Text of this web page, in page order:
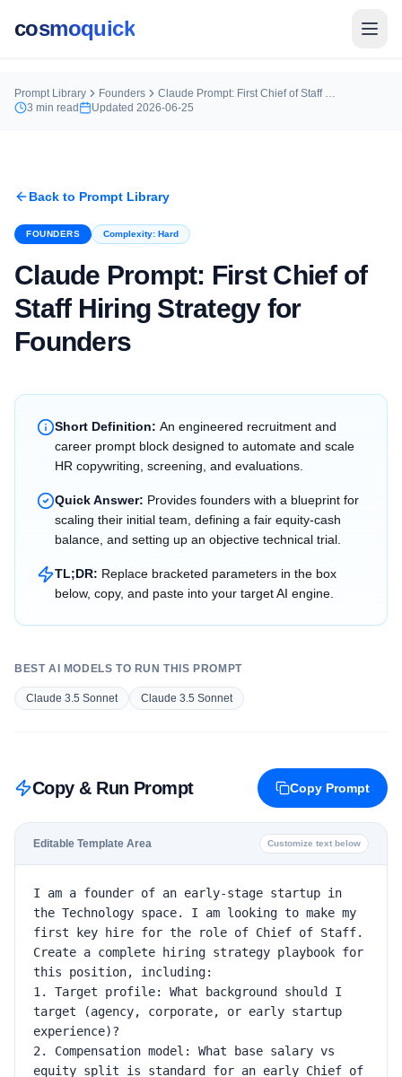
cosmoquick
Prompt Library Founders
Claude Prompt: First Chief of Staff Hiring Strategy for Founders
3 min read Updated 2026-06-25
Back to Prompt Library
FOUNDERS Complexity: Hard
Claude Prompt: First Chief of
Staff Hiring Strategy for
Founders
Short Definition: An engineered recruitment and
career prompt block designed to automate and scale
HR copywriting, screening, and evaluations.
Quick Answer: Provides founders with a blueprint for
scaling their initial team, defining a fair equity-cash
balance, and setting up an objective technical trial.
TL;DR: Replace bracketed parameters in the box
below, copy, and paste into your target AI engine.
BEST AI MODELS TO RUN THIS PROMPT
Claude 3.5 Sonnet Claude 3.5 Sonnet
Copy & Run Prompt Copy Prompt
Editable Template Area Customize text below